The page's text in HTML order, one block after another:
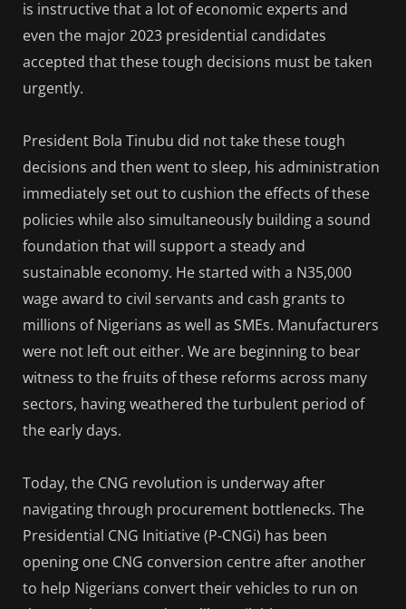
is instructive that a lot of economic experts and
even the major 2023 presidential candidates
accepted that these tough decisions must be taken
urgently.
President Bola Tinubu did not take these tough
decisions and then went to sleep, his administration
immediately set out to cushion the effects of these
policies while also simultaneously building a sound
foundation that will support a steady and
sustainable economy. He started with a N35,000
wage award to civil servants and cash grants to
millions of Nigerians as well as SMEs. Manufacturers
were not left out either. We are beginning to bear
witness to the fruits of these reforms across many
sectors, having weathered the turbulent period of
the early days.
Today, the CNG revolution is underway after
navigating through procurement bottlenecks. The
Presidential CNG Initiative (P-CNGi) has been
opening one CNG conversion centre after another
to help Nigerians convert their vehicles to run on